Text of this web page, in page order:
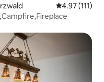
4.97 out of 5
4.97 (111)